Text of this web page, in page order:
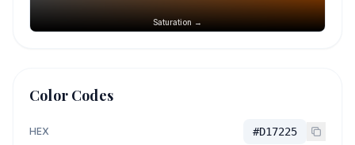
Saturation →
Color Codes
HEX #D17225